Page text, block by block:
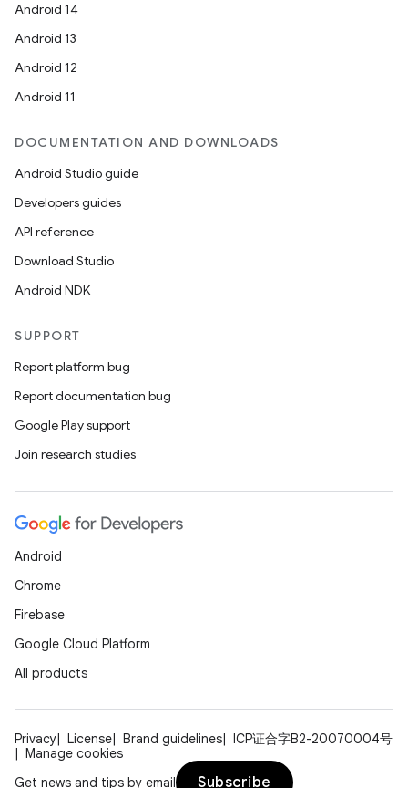
Android 14
Android 13
Android 12
Android 11
DOCUMENTATION AND DOWNLOADS
Android Studio guide
Developers guides
API reference
Download Studio
Android NDK
SUPPORT
Report platform bug
Report documentation bug
Google Play support
Join research studies
Android
Chrome
Firebase
Google Cloud Platform
All products
Privacy License Brand guidelines
ICP证合字B2-20070004号
Manage cookies
Get news and tips by email
Subscribe